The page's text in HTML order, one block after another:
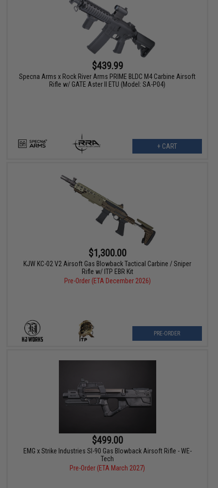
$439.99
Specna Arms x Rock River Arms PRIME BLDC M4 Carbine Airsoft
Rifle w/ GATE Aster II ETU (Model: SA-P04)
+ CART
$1,300.00
KJW KC-02 V2 Airsoft Gas Blowback Tactical Carbine / Sniper
Rifle w/ ITP EBR Kit
Pre-Order (ETA December 2026)
PRE-ORDER
$499.00
EMG x Strike Industries SI-90 Gas Blowback Airsoft Rifle - WE-
Tech
Pre-Order (ETA March 2027)